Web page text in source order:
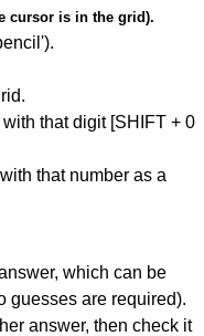
cursor is in the grid).
that digit [SHIFT + 0
that number as a
which can be
guesses are required).
answer, then check it